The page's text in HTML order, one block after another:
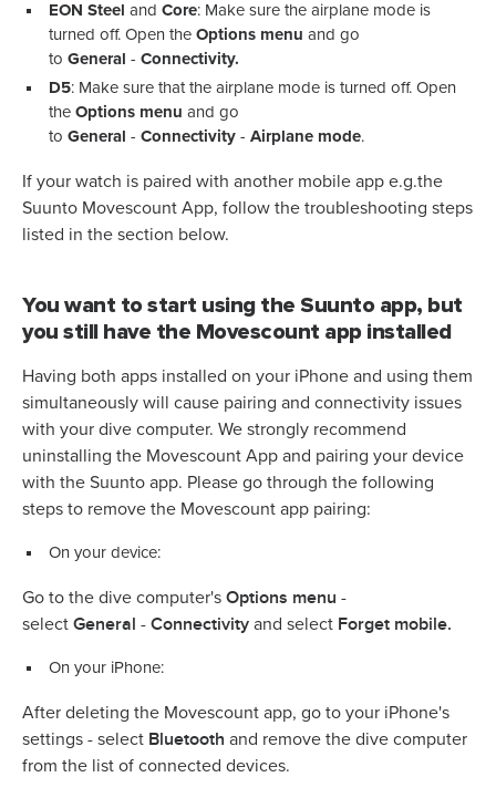
EON Steel and Core: Make sure the airplane mode is
turned off. Open the Options menu and go
to General - Connectivity.
D5: Make sure that the airplane mode is turned off. Open
the Options menu and go
to General - Connectivity- Airplane mode.
If your watch is paired with another mobile app e.g.the
Suunto Movescount App, follow the troubleshooting steps
listed in the section below.
You want to start using the Suunto app, but
you still have the Movescount app installed
Having both apps installed on your iPhone and using them
simultaneously will cause pairing and connectivity issues
with your dive computer. We strongly recommend
uninstalling the Movescount App and pairing your device
with the Suunto app. Please go through the following
steps to remove the Movescount app pairing:
On your device:
Go to the dive computer's Options menu -
select General - Connectivity and select Forget mobile.
On your iPhone:
After deleting the Movescount app, go to your iPhone's
settings - select Bluetooth and remove the dive computer
from the list of connected devices.